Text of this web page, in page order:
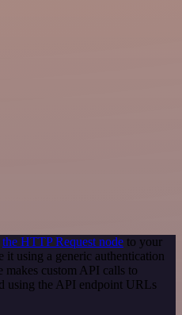
the HTTP Request node to your
it using a generic authentication
makes custom API calls to
using the API endpoint URLs